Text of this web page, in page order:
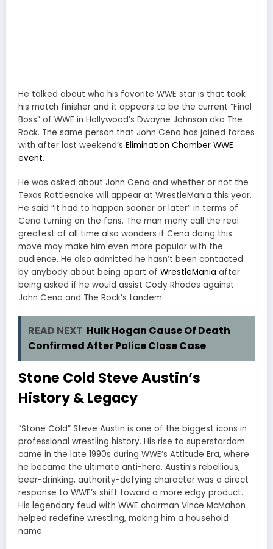
He talked about who his favorite WWE star is that took
his match finisher and it appears to be the current “Final
Boss” of WWE in Hollywood’s Dwayne Johnson aka The
Rock. The same person that John Cena has joined forces
with after last weekend’s Elimination Chamber WWE
event.
He was asked about John Cena and whether or not the
Texas Rattlesnake will appear at WrestleMania this year.
He said “it had to happen sooner or later” in terms of
Cena turning on the fans. The man many call the real
greatest of all time also wonders if Cena doing this
move may make him even more popular with the
audience. He also admitted he hasn’t been contacted
by anybody about being apart of WrestleMania after
being asked if he would assist Cody Rhodes against
John Cena and The Rock’s tandem.
READ NEXT Hulk Hogan Cause Of Death
Confirmed After Police Close Case
Stone Cold Steve Austin’s
History & Legacy
“Stone Cold” Steve Austin is one of the biggest icons in
professional wrestling history. His rise to superstardom
came in the late 1990s during WWE’s Attitude Era, where
he became the ultimate anti-hero. Austin’s rebellious,
beer-drinking, authority-defying character was a direct
response to WWE’s shift toward a more edgy product.
His legendary feud with WWE chairman Vince McMahon
helped redefine wrestling, making him a household
name.